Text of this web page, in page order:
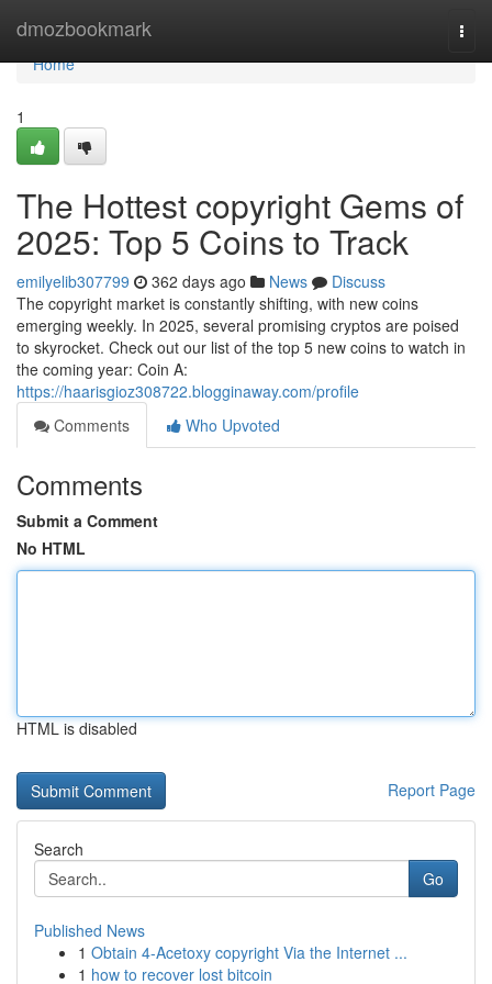
dmozbookmark
Home
Home
1
The Hottest copyright Gems of
2025: Top 5 Coins to Track
emilyelib307799 362 days ago News
Discuss
The copyright market is constantly shifting, with new coins
emerging weekly. In 2025, several promising cryptos are poised
to skyrocket. Check out our list of the top 5 new coins to watch in
the coming year: Coin A:
https://haarisgioz308722.blogginaway.com/profile
Comments
Who Upvoted
Comments
Submit a Comment
No HTML
HTML is disabled
Report Page
Search
Go
Published News
1 Obtain 4-Acetoxy copyright Via the Internet ...
1 how to recover lost bitcoin